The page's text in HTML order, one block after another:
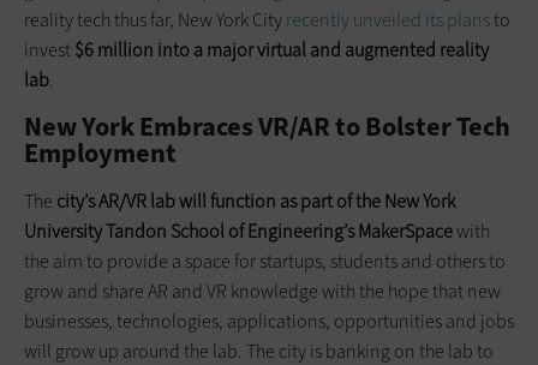
reality tech thus far, New York Cityrecently unveiled its plansto
invest$6 million into a major virtual and augmented reality
lab.
New York Embraces VR/AR to Bolster Tech
Employment
The city’s AR/VR lab will function as part of the New York
University Tandon School of Engineering’s MakerSpacewith
the aim to provide a space for startups, students and others to
grow and share AR and VR knowledge with the hope that new
businesses, technologies, applications, opportunities and jobs
will grow up around the lab. The city is banking on the lab to